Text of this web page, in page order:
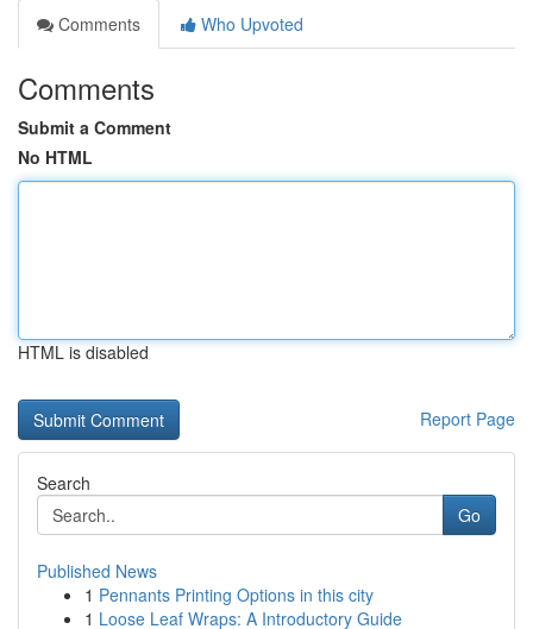
Comments
Who Upvoted
Comments
Submit a Comment
No HTML
HTML is disabled
Report Page
Search
Go
Published News
1 Pennants Printing Options in this city
1 Loose Leaf Wraps: A Introductory Guide